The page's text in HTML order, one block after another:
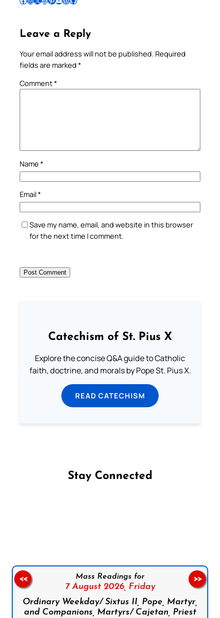
Leave a Reply
Your email address will not be published. Required
fields are marked *
Comment*
Name *
Email*
Save my name, email, and website in this browser
for the next time I comment.
Catechism of St. Pius X
Explore the concise Q&A guide to Catholic
faith, doctrine, and morals by Pope St. Pius X.
READ CATECHISM
Stay Connected
Mass Readings for
7 August 2026, Friday
Ordinary Weekday/ Sixtus II, Pope, Martyr,
and Companions, Martyrs/ Cajetan, Priest
<< >>